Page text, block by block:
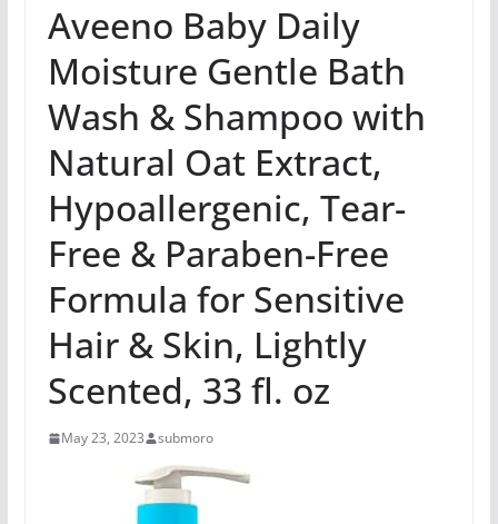
Aveeno Baby Daily
Moisture Gentle Bath
Wash & Shampoo with
Natural Oat Extract,
Hypoallergenic, Tear-
Free & Paraben-Free
Formula for Sensitive
Hair & Skin, Lightly
Scented, 33 fl. oz
May 23, 2023 submoro